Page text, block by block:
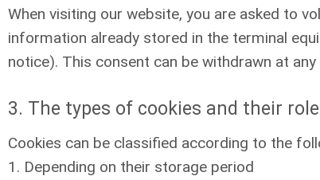
When visiting our website, you are asked to
information already stored in the terminal
notice). This consent can be withdrawn at
3. The types of cookies and their role
Cookies can be classified according to the
1. Depending on their storage period